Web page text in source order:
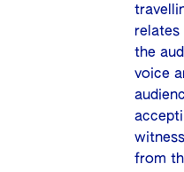
the
voice
from